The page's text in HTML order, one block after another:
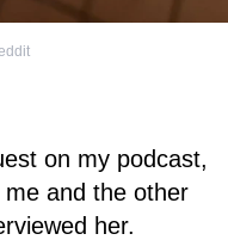
on my podcast,
and the other
her.